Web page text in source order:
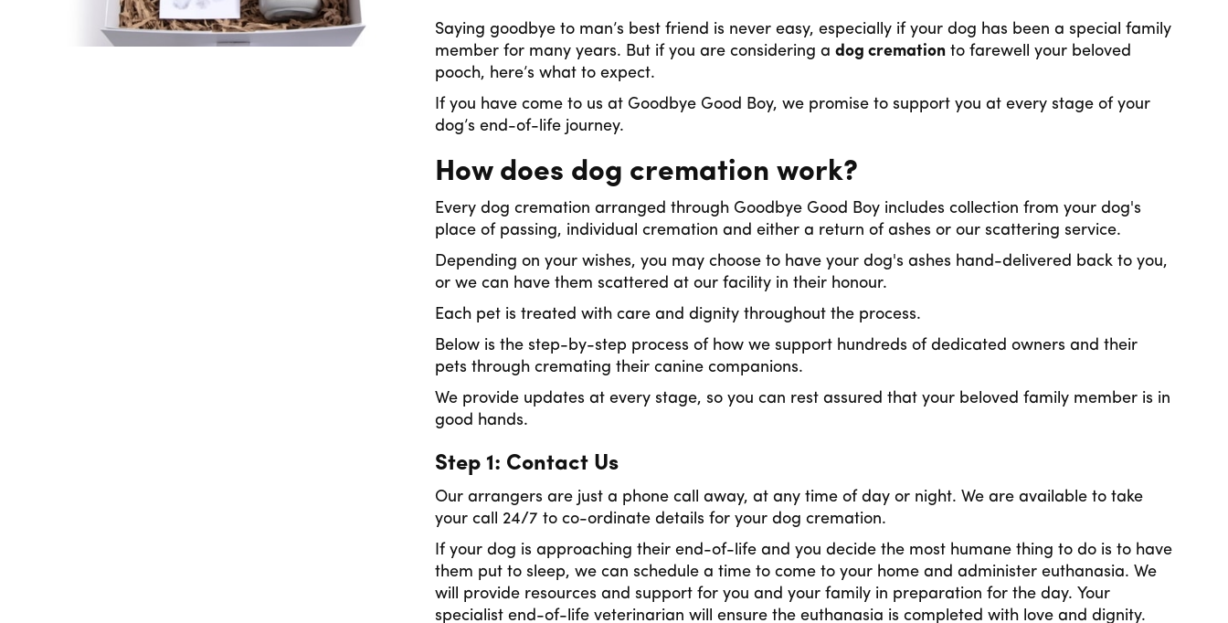
Saying goodbye to man’s best friend is never easy, especially if your dog has been a special family
member for many years. But if you are considering a dog cremationto farewell your beloved
pooch, here’s what to expect.
If you have come to us at Goodbye Good Boy, we promise to support you at every stage of your
dog’s end-of-life journey.
How does dog cremation work?
Every dog cremation arranged through Goodbye Good Boy includes collection from your dog's
place of passing, individual cremation and either a return of ashes or our scattering service.
Depending on your wishes, you may choose to have your dog's ashes hand-delivered back to you,
or we can have them scattered at our facility in their honour.
Each pet is treated with care and dignity throughout the process.
Below is the step-by-step process of how we support hundreds of dedicated owners and their
pets through cremating their canine companions.
We provide updates at every stage, so you can rest assured that your beloved family member is in
good hands.
Step 1: Contact Us
Our arrangers are just a phone call away, at any time of day or night. We are available to take
your call 24/7 to co-ordinate details for your dog cremation.
If your dog is approaching their end-of-life and you decide the most humane thing to do is to have
them put to sleep, we can schedule a time to come to your home and administer euthanasia. We
will provide resources and support for you and your family in preparation for the day. Your
specialist end-of-life veterinarian will ensure the euthanasia is completed with love and dignity.